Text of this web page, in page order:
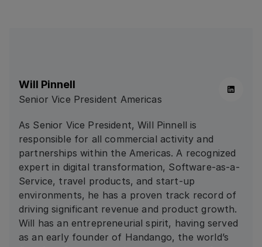
Will Pinnell
Senior Vice President Americas
Linkedin
As Senior Vice President, Will Pinnell is
responsible for all commercial activity and
partnerships within the Americas. A recognized
expert in digital transformation, Software-as-a-
Service, travel products, and start-up
environments, he has a proven track record of
driving significant revenue and product growth.
Will has an entrepreneurial spirit, having served
as an early founder of Handango, the world’s